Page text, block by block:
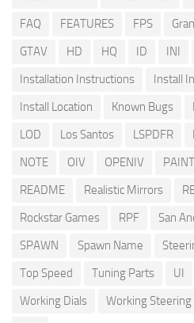
FAQ
FEATURES FPS
GTAV
HD HQ ID INI
Installation Instructions
Install
Install Location
Known Bugs
LOD
Los Santos LSPDFR
NOTE
OIV OPENIV PAINT
README
Realistic Mirrors
Rockstar Games
RPF San
SPAWN
Spawn Name
Top Speed
Tuning Parts UI
Working Dials
Working Steering